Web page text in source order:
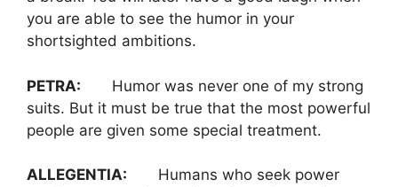
you are able to see the humor in your
shortsighted ambitions.
PETRA: Humor was never one of my strong
suits. But it must be true that the most powerful
people are given some special treatment.
ALLEGENTIA: Humans who seek power